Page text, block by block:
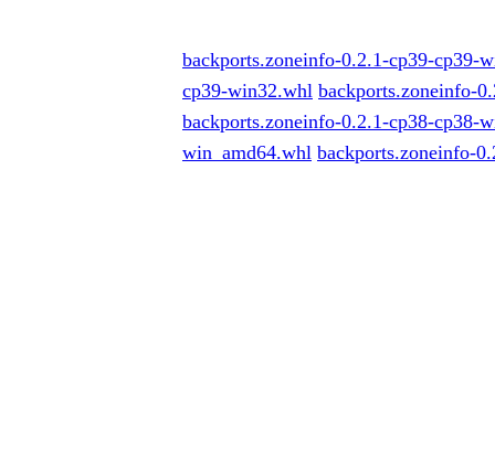
backports.zoneinfo-0.2.1-cp39-cp39-
cp39-win32.whl backports.zoneinfo-
backports.zoneinfo-0.2.1-cp38-cp38-
win_amd64.whl backports.zoneinfo-